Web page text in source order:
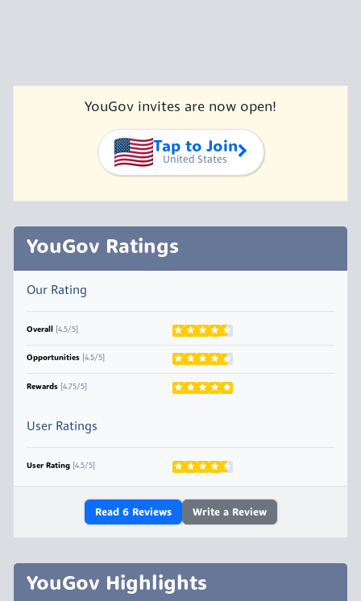
YouGov invites are now open!
Tap to Join
United States
YouGov Ratings
Our Rating
Overall [4.5/5]
Opportunities [4.5/5]
Rewards [4.75/5]
User Ratings
User Rating [4.5/5]
Read 6Reviews Write a Review
YouGov Highlights